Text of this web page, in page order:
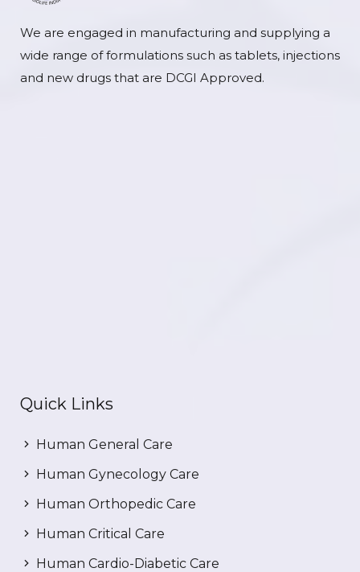
We are engaged in manufacturing and supplying a
wide range of formulations such as tablets, injections
and new drugs that are DCGI Approved.
Quick Links
Human General Care
Human Gynecology Care
Human Orthopedic Care
Human Critical Care
Human Cardio-Diabetic Care